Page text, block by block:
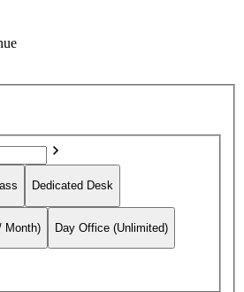
Dedicated Desk
Month) Day Office (Unlimited)